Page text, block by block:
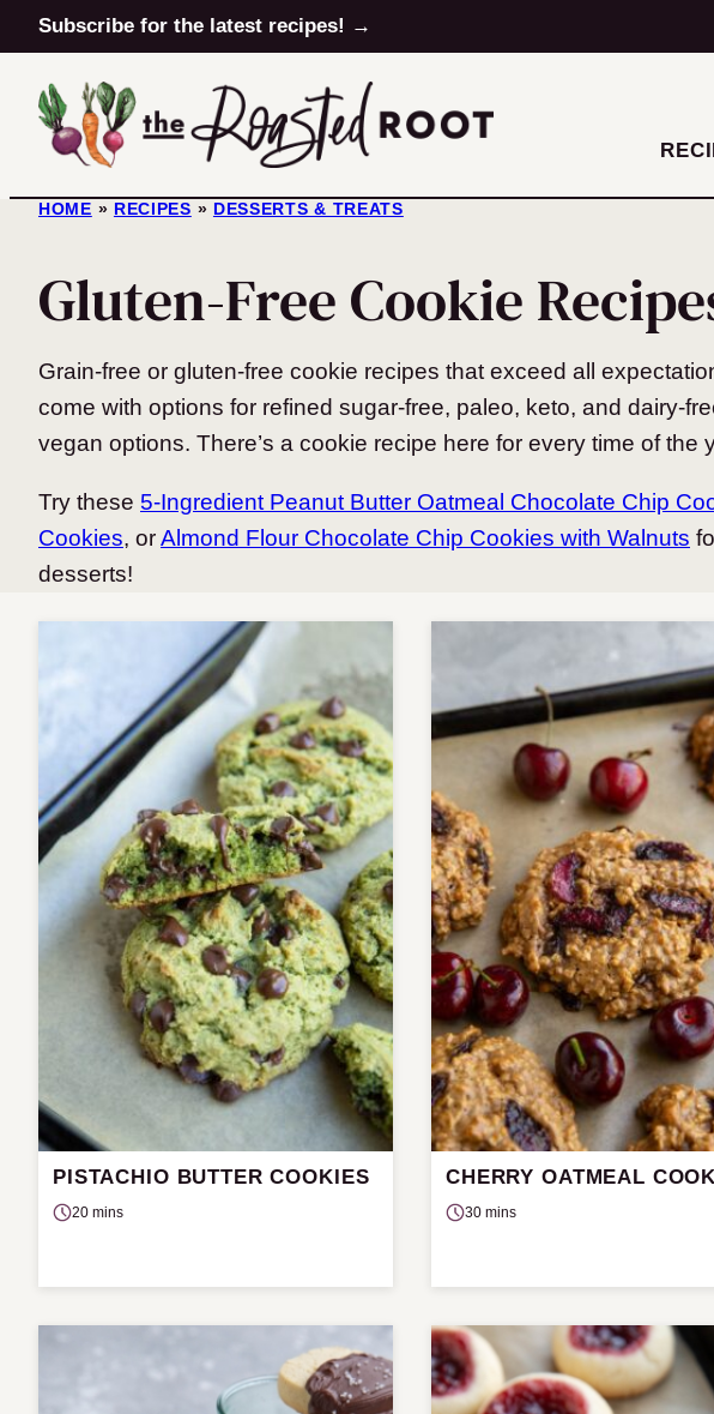
Skip
to
content
Subscribe for the latest recipes! →
HOME » RECIPES » DESSERTS & TREATS
Gluten-Free Cookie
Grain-free or gluten-free cookie recipes that exceed all
come with options for refined sugar-free, paleo, keto, and dairy-
vegan options. There’s a cookie recipe here for every time of the
Try these 5-Ingredient Peanut Butter Oatmeal Chocolate Chip
Cookies, orAlmond Flour Chocolate Chip Cookies with Walnuts
desserts!
PISTACHIO BUTTER COOKIES
20 mins
CHERRY OATMEAL
30 mins